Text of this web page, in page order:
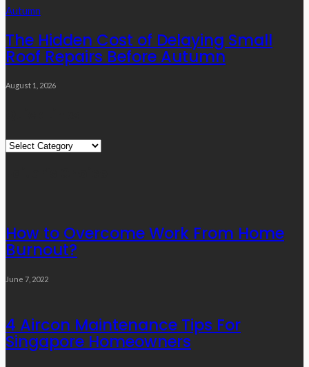
The Hidden Cost of Delaying Small
Roof Repairs Before Autumn
August 1, 2026
Quick
How to Overcome Work From Home
Burnout?
June 7, 2022
4 Aircon Maintenance Tips For
Singapore Homeowners